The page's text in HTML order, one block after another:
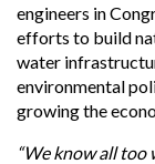
engineers in
efforts to build
water
environmental
growing the
“We know all too